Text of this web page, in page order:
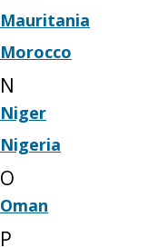
Mauritania
Morocco
N
Niger
Nigeria
O
Oman
P